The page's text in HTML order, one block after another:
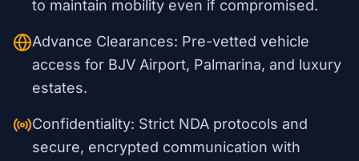
to maintain mobility even if compromised.
Advance Clearances: Pre-vetted vehicle
access for BJV Airport, Palmarina, and luxury
estates.
Confidentiality: Strict NDA protocols and
secure, encrypted communication with